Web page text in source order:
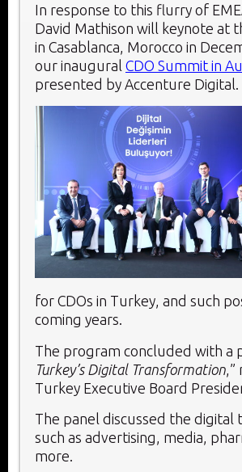
In response to this flurry of
David Mathison will keynote at
in Casablanca, Morocco in
our inaugural CDO Summit in
presented by Accenture Digital.
for CDOs in Turkey, and such
coming years.
The program concluded with a
Turkey’s Digital Transformation
Turkey Executive Board
The panel discussed the digital
such as advertising, media,
more.